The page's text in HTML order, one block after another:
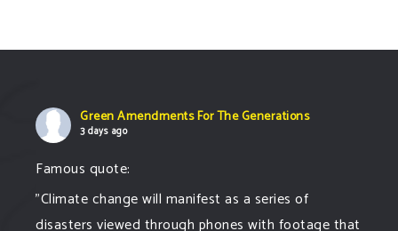
Green Amendments For The Generations
3 days ago
Famous quote:
"Climate change will manifest as a series of
disasters viewed through phones with footage that